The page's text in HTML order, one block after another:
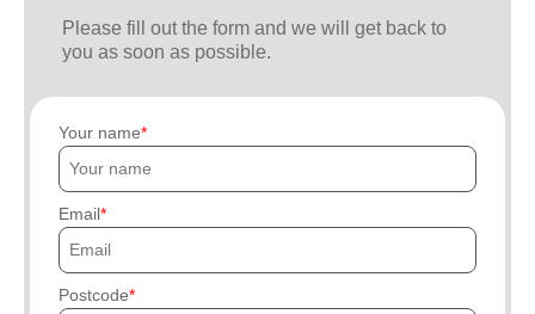
Please fill out the form and we will get back to
you as soon as possible.
Your name
Email
Postcode